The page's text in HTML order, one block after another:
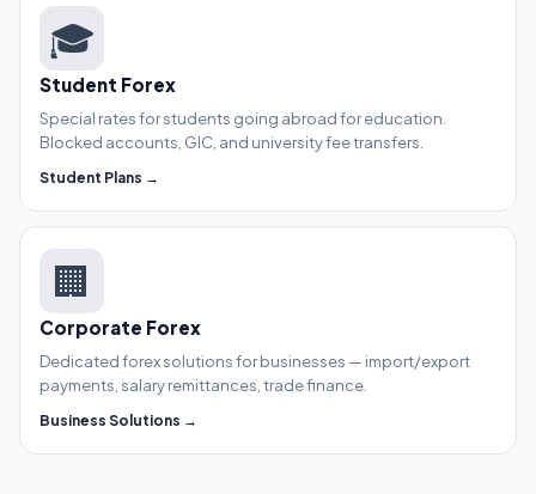
🎓
Student Forex
Special rates for students going abroad for education.
Blocked accounts, GIC, and university fee transfers.
Student Plans →
🏢
Corporate Forex
Dedicated forex solutions for businesses — import/export
payments, salary remittances, trade finance.
Business Solutions →